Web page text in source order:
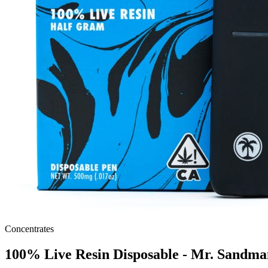
Concentrates
100% Live Resin Disposable - Mr.